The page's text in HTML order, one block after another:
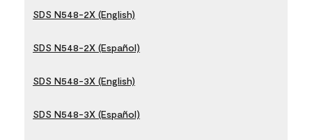
SDS N548-2X (English)
SDS N548-2X (Español)
SDS N548-3X (English)
SDS N548-3X (Español)